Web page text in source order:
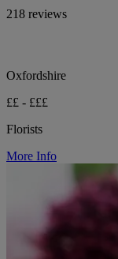
218 reviews
Oxfordshire
££ - £££
Florists
More Info